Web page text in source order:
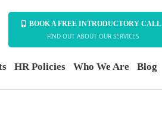
BOOK A FREE INTRODUCTORY CALL
FIND OUT ABOUT OUR SERVICES
HR Policies Who We Are Blog